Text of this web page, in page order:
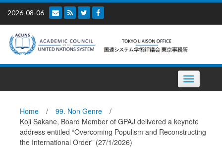
Skip
content
2026-08-06
Toggle
navigation
Home / 99. Non Genre
/
Koji Sakane, Board Member of GPAJ delivered a keynote
address entitled “Overcoming Populism and Reconstructing
the International Order” (27/1/2026)